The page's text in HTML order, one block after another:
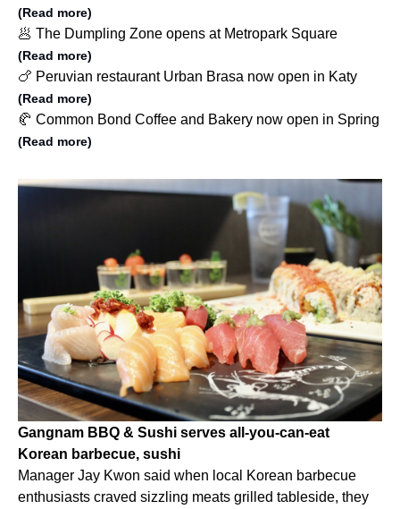
(Read more)
🥟 The Dumpling Zone opens at Metropark Square
(Read more)
🍗 Peruvian restaurant Urban Brasa now open in Katy
(Read more)
🥐 Common Bond Coffee and Bakery now open in Spring
(Read more)
Gangnam BBQ & Sushi serves all-you-can-eat
Korean barbecue, sushi
Manager Jay Kwon said when local Korean barbecue
enthusiasts craved sizzling meats grilled tableside, they